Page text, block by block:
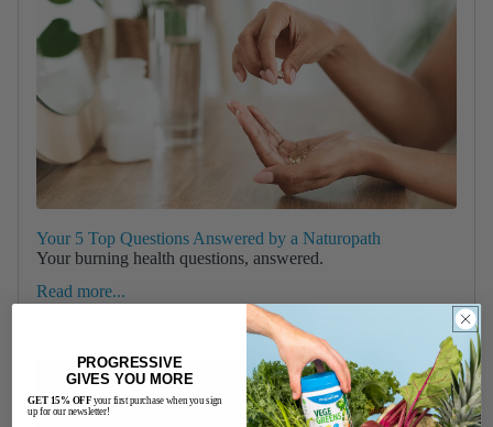
Your 5 Top Questions Answered by a Naturopath
Your burning health questions, answered.
Read more...
PROGRESSIVE
GIVES YOU MORE
GET 15% OFF your first purchase when you sign
up for our newsletter!